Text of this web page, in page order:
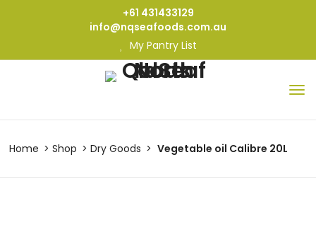
+61 431433129
info@nqseafoods.com.au
My Pantry List
Home Shop Dry Goods Vegetable oil Calibre 20L